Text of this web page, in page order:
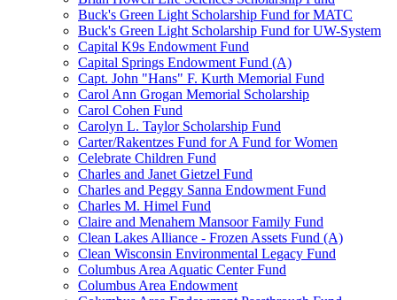
Buck's Green Light Scholarship Fund for MATC
Buck's Green Light Scholarship Fund for UW-System
Capital K9s Endowment Fund
Capital Springs Endowment Fund (A)
Capt. John "Hans" F. Kurth Memorial Fund
Carol Ann Grogan Memorial Scholarship
Carol Cohen Fund
Carolyn L. Taylor Scholarship Fund
Carter/Rakentzes Fund for A Fund for Women
Celebrate Children Fund
Charles and Janet Gietzel Fund
Charles and Peggy Sanna Endowment Fund
Charles M. Himel Fund
Claire and Menahem Mansoor Family Fund
Clean Lakes Alliance - Frozen Assets Fund (A)
Clean Wisconsin Environmental Legacy Fund
Columbus Area Aquatic Center Fund
Columbus Area Endowment